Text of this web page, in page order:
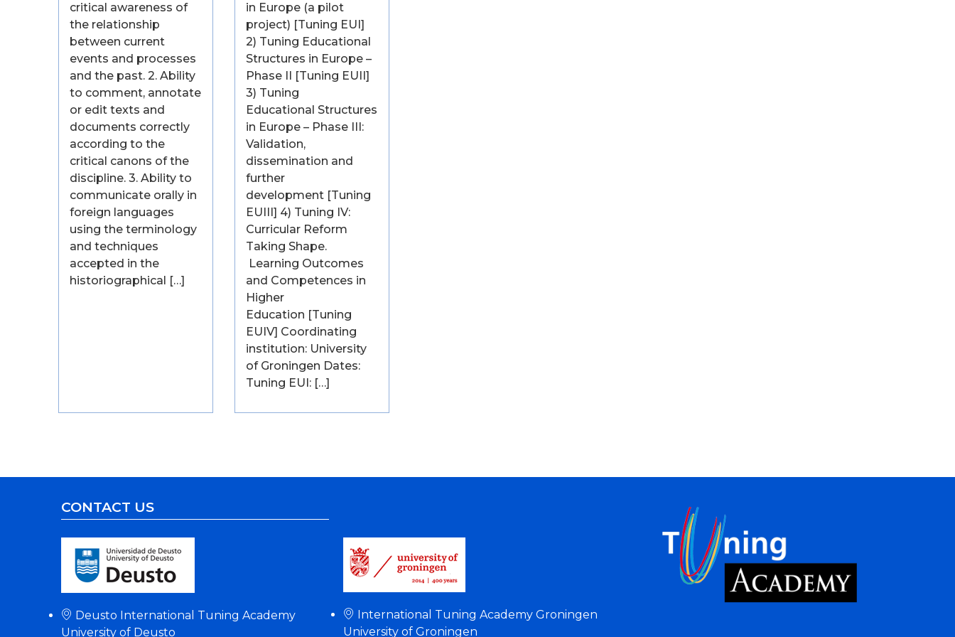
critical awareness of
the relationship
between current
events and processes
and the past. 2. Ability
to comment, annotate
or edit texts and
documents correctly
according to the
critical canons of the
discipline. 3. Ability to
communicate orally in
foreign languages
using the terminology
and techniques
accepted in the
historiographical […]
in Europe (a pilot
project) [Tuning EUI]
2) Tuning Educational
Structures in Europe –
Phase II [Tuning EUII]
3) Tuning
Educational Structures
in Europe – Phase III:
Validation,
dissemination and
further
development [Tuning
EUIII] 4) Tuning IV:
Curricular Reform
Taking Shape.
Learning Outcomes
and Competences in
Higher
Education [Tuning
EUIV] Coordinating
institution: University
of Groningen Dates:
Tuning EUI: […]
CONTACT US
Deusto International Tuning Academy
University of Deusto
International Tuning Academy Groningen
University of Groningen